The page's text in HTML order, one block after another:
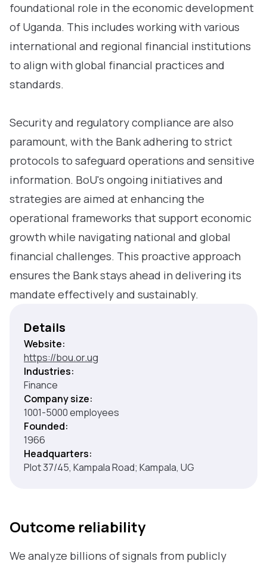
foundational role in the economic development
of Uganda. This includes working with various
international and regional financial institutions
to align with global financial practices and
standards.
Security and regulatory compliance are also
paramount, with the Bank adhering to strict
protocols to safeguard operations and sensitive
information. BoU's ongoing initiatives and
strategies are aimed at enhancing the
operational frameworks that support economic
growth while navigating national and global
financial challenges. This proactive approach
ensures the Bank stays ahead in delivering its
mandate effectively and sustainably.
Details
Website:
https://bou.or.ug
Industries:
Finance
Company size:
1001-5000 employees
Founded:
1966
Headquarters:
Plot 37/45, Kampala Road; Kampala, UG
Outcome reliability
We analyze billions of signals from publicly